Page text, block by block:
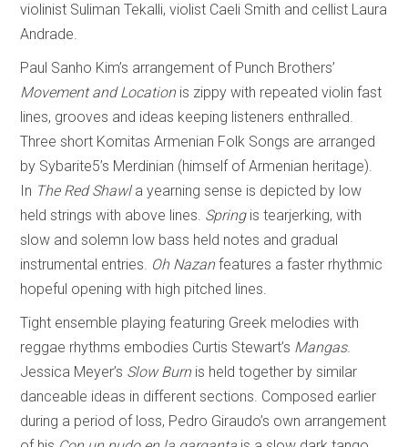
violinist Suliman Tekalli, violist Caeli Smith and cellist Laura
Andrade.
Paul Sanho Kim’s arrangement of Punch Brothers’
Movement and Locationis zippy with repeated violin fast
lines, grooves and ideas keeping listeners enthralled.
Three short Komitas Armenian Folk Songs are arranged
by Sybarite5’s Merdinian (himself of Armenian heritage).
In The Red Shawla yearning sense is depicted by low
held strings with above lines. Springis tearjerking, with
slow and solemn low bass held notes and gradual
instrumental entries. Oh Nazanfeatures a faster rhythmic
hopeful opening with high pitched lines.
Tight ensemble playing featuring Greek melodies with
reggae rhythms embodies Curtis Stewart’s Mangas.
Jessica Meyer’s Slow Burnis held together by similar
danceable ideas in different sections. Composed earlier
during a period of loss, Pedro Giraudo’s own arrangement